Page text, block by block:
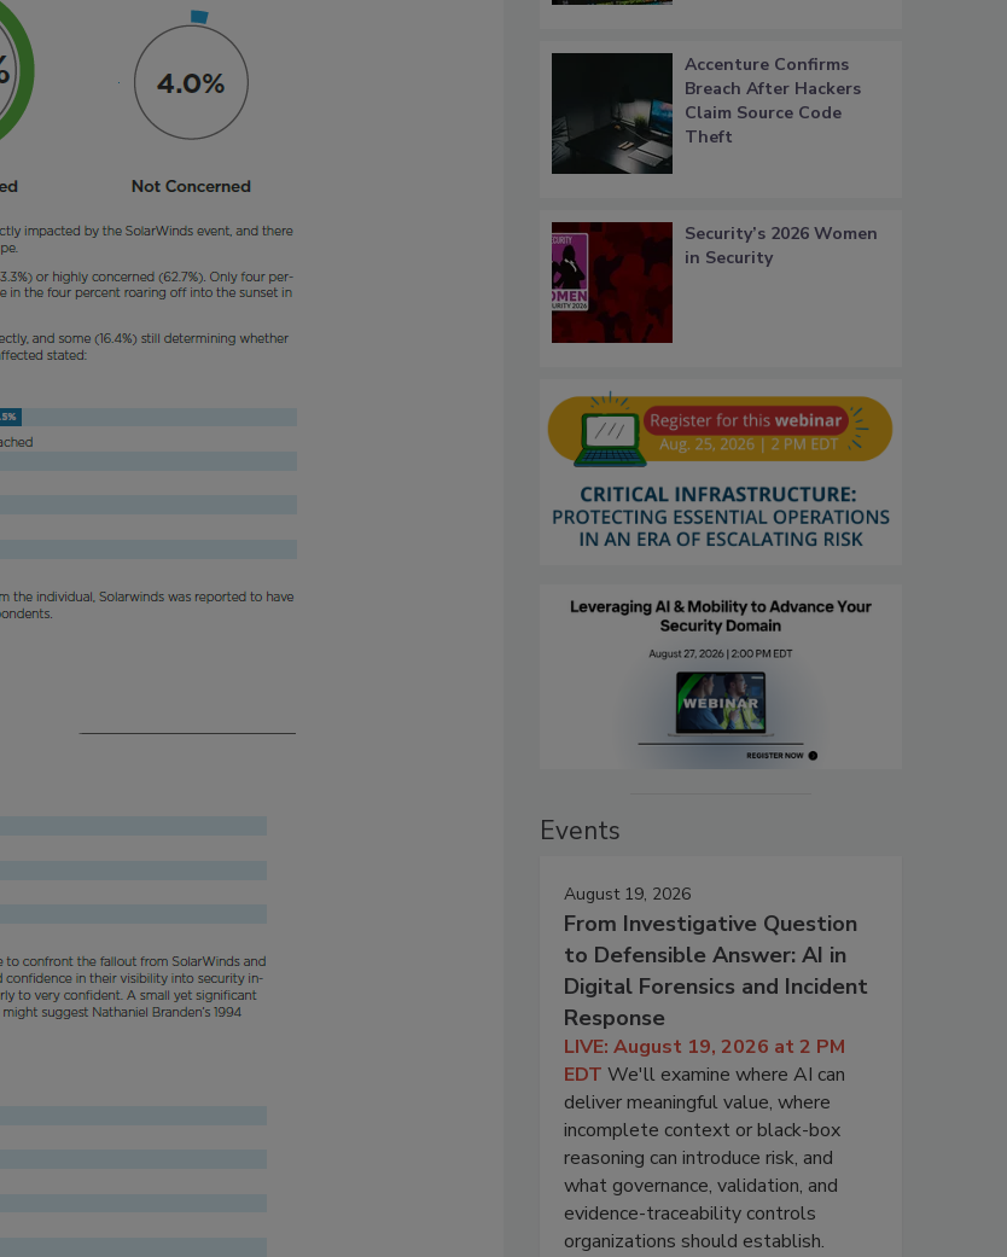
Accenture Confirms
Breach After Hackers
Claim Source Code
Theft
Security’s 2026 Women
in Security
Events
August 19, 2026
From Investigative Question
to Defensible Answer: AI in
Digital Forensics and Incident
Response
LIVE: August 19, 2026 at 2 PM
EDT We'll examine where AI can
deliver meaningful value, where
incomplete context or black-box
reasoning can introduce risk, and
what governance, validation, and
evidence-traceability controls
organizations should establish.